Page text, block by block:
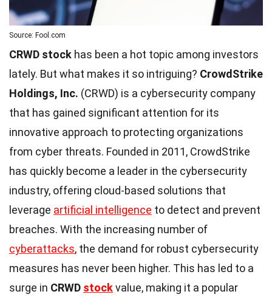
Source: Fool.com
CRWD stock has been a hot topic among investors
lately. But what makes it so intriguing? CrowdStrike
Holdings, Inc. (CRWD) is a cybersecurity company
that has gained significant attention for its
innovative approach to protecting organizations
from cyber threats. Founded in 2011, CrowdStrike
has quickly become a leader in the cybersecurity
industry, offering cloud-based solutions that
leverage artificial intelligence to detect and prevent
breaches. With the increasing number of
cyberattacks, the demand for robust cybersecurity
measures has never been higher. This has led to a
surge in CRWD stockvalue, making it a popular